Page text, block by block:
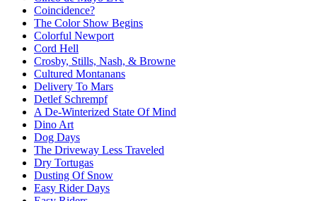
Coincidence?
The Color Show Begins
Colorful Newport
Cord Hell
Crosby, Stills, Nash, & Browne
Cultured Montanans
Delivery To Mars
Detlef Schrempf
A De-Winterized State Of Mind
Dino Art
Dog Days
The Driveway Less Traveled
Dry Tortugas
Dusting Of Snow
Easy Rider Days